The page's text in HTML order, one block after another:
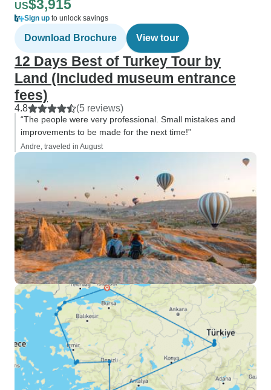
US$3,915
Sign up to unlock savings
Download Brochure View tour
12 Days Best of Turkey Tour by
Land (Included museum entrance
fees)
4.8 (5 reviews)
“The people were very professional. Small mistakes and
improvements to be made for the next time!”
Andre, traveled in August